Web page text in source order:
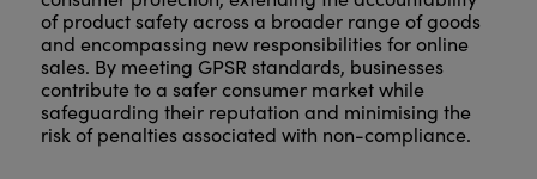
of product safety across a broader range of goods
and encompassing new responsibilities for online
sales. By meeting GPSR standards, businesses
contribute to a safer consumer market while
safeguarding their reputation and minimising the
risk of penalties associated with non-compliance.